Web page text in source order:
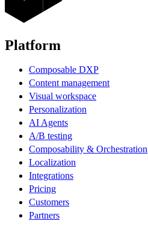
Platform
Composable DXP
Content management
Visual workspace
Personalization
AI Agents
A/B testing
Composability & Orchestration
Localization
Integrations
Pricing
Customers
Partners